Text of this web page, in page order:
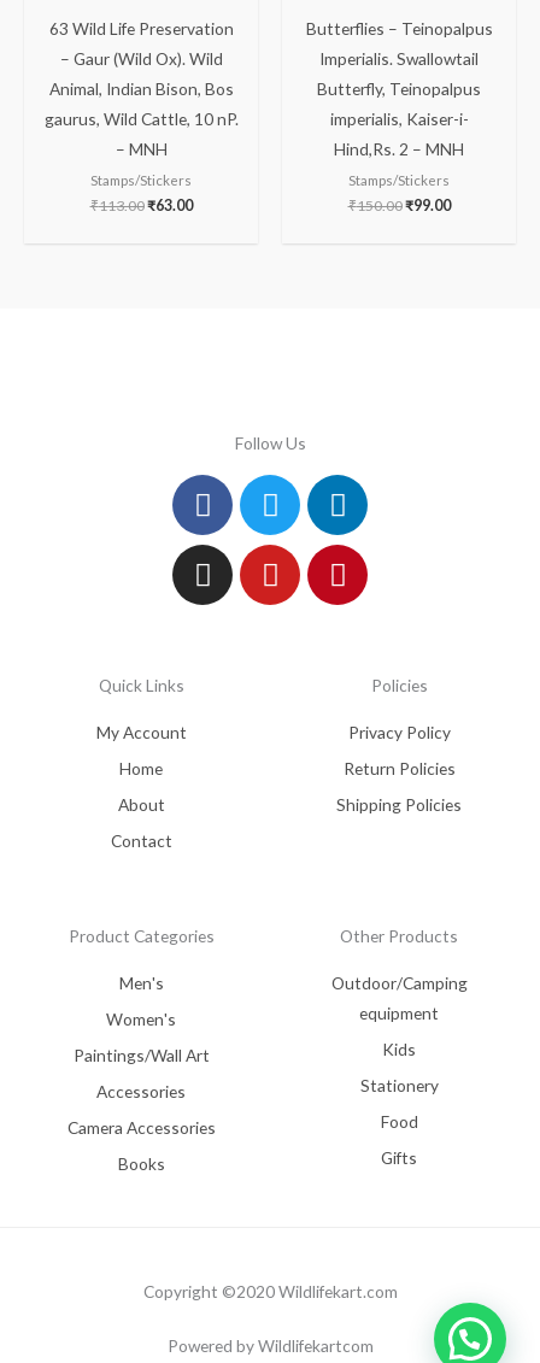
63 Wild Life Preservation
– Gaur (Wild Ox). Wild
Animal, Indian Bison, Bos
gaurus, Wild Cattle, 10 nP.
– MNH
Stamps/Stickers
₹113.00₹63.00
Butterflies – Teinopalpus
Imperialis. Swallowtail
Butterfly, Teinopalpus
imperialis, Kaiser-i-
Hind,Rs. 2 – MNH
Stamps/Stickers
₹150.00₹99.00
Follow Us
Facebook
TwitterLinkedin
Instagram
YoutubePinterest
Quick Links
My Account
Home
About
Contact
Policies
Privacy Policy
Return Policies
Shipping Policies
Product Categories
Men's
Women's
Paintings/Wall Art
Accessories
Camera Accessories
Books
Other Products
Outdoor/Camping
equipment
Kids
Stationery
Food
Gifts
Copyright ©2020 Wildlifekart.com
Powered by Wildlifekartcom